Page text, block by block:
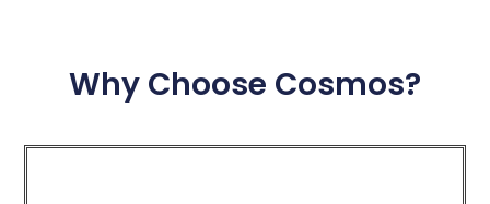
Why Choose Cosmos?